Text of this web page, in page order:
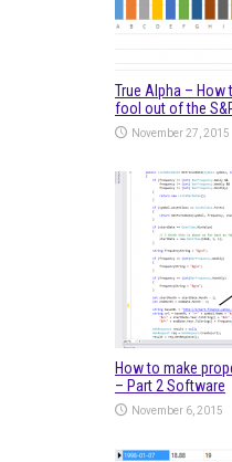
True Alpha – How
fool out of the
November 27, 2015
How to make
– Part 2 Software
November 6, 2015